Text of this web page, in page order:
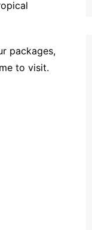
packages,
to visit.